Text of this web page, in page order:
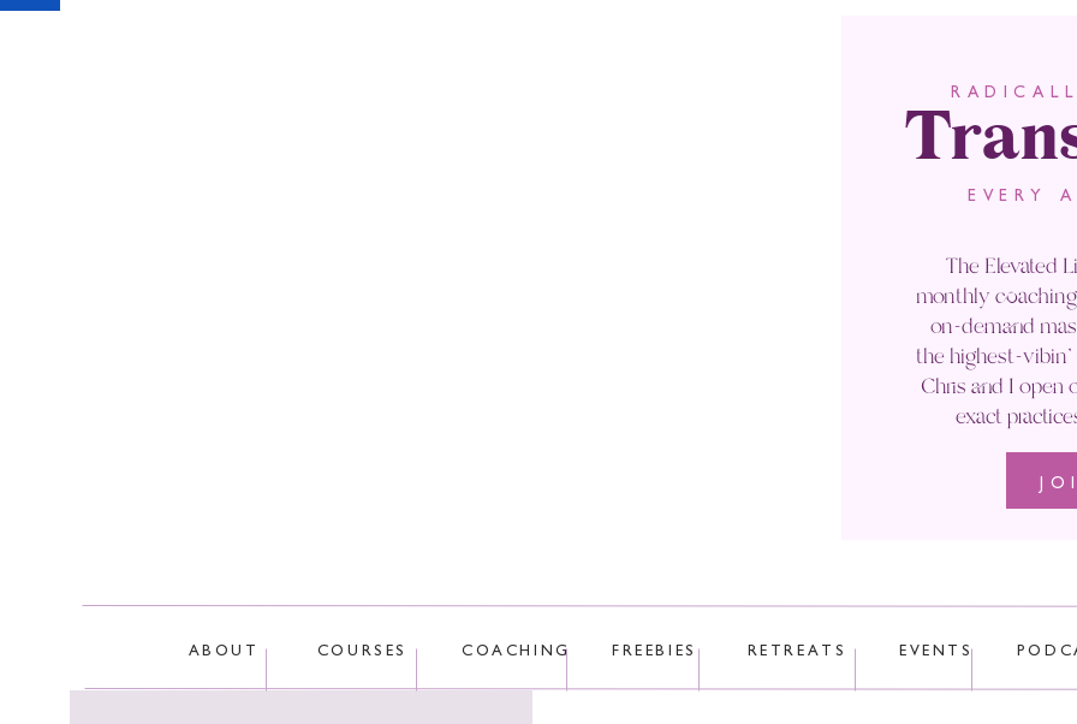
Learn how your comment data is
EVERY
The Elevated
monthly
on-demand
the highest-
Chris and I open
exact
ABOUT COURSES RETREATS
COACHING EVENTS
FREEBIES